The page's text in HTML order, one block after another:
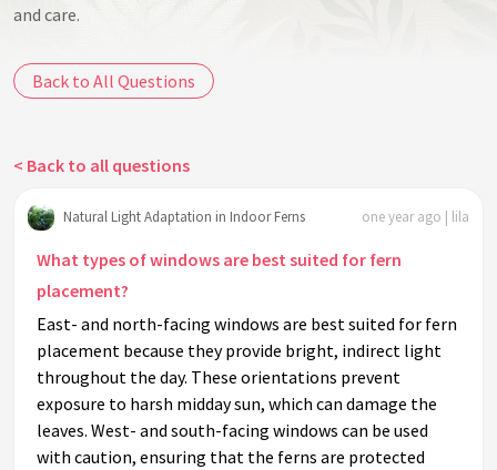
and care.
Back to All Questions
< Back to all questions
Natural Light Adaptation in Indoor Ferns one year ago | lila
What types of windows are best suited for fern
placement?
East- and north-facing windows are best suited for fern
placement because they provide bright, indirect light
throughout the day. These orientations prevent
exposure to harsh midday sun, which can damage the
leaves. West- and south-facing windows can be used
with caution, ensuring that the ferns are protected